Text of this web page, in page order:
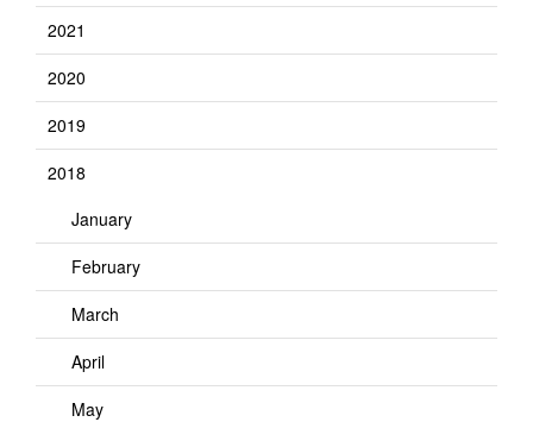
2021
2020
2019
2018
January
February
March
April
May